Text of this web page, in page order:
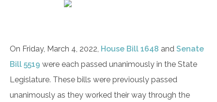
On Friday, March 4, 2022, House Bill 1648 and Senate
Bill 5519 were each passed unanimously in the State
Legislature. These bills were previously passed
unanimously as they worked their way through the